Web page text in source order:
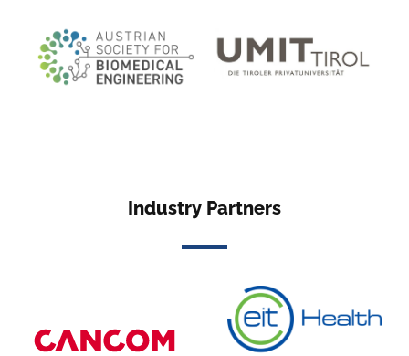
Industry Partners